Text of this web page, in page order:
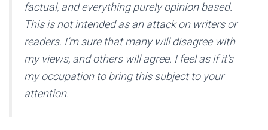
factual, and everything purely opinion based.
This is not intended as an attack on writers or
readers. I’m sure that many will disagree with
my views, and others will agree. I feel as if it’s
my occupation to bring this subject to your
attention.